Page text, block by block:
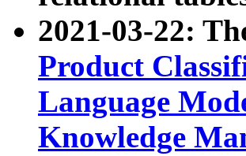
2021-03-22:
Product
Language
Knowledge